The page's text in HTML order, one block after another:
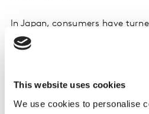
This website uses cookies
We use cookies to personalise
In Japan, consumers have
this quarter, with sales share
and Samsung are driving these
drive most Android sales. iOS